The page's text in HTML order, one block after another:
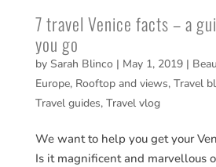
7 travel Venice facts – a
you go
by Sarah Blinco| May 1, 2019|
Europe, Rooftop and views, Travel
Travel guides, Travel vlog
We want to help you get your
Is it magnificent and marvellous